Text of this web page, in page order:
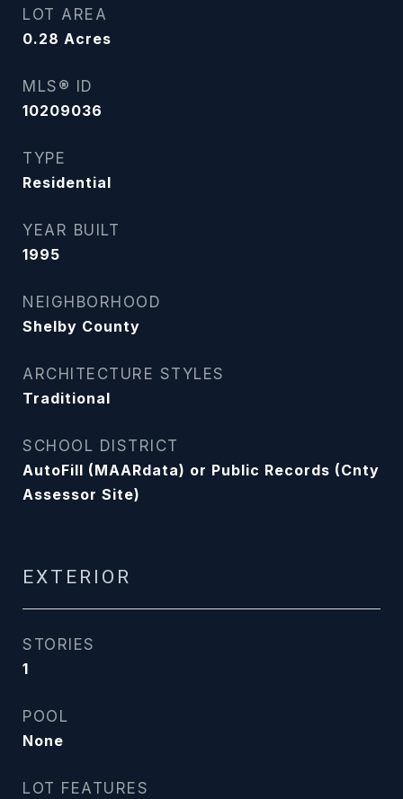
LOT AREA
0.28 Acres
MLS® ID
10209036
TYPE
Residential
YEAR BUILT
1995
NEIGHBORHOOD
Shelby County
ARCHITECTURE STYLES
Traditional
SCHOOL DISTRICT
AutoFill (MAARdata) or Public Records (Cnty
Assessor Site)
EXTERIOR
STORIES
1
POOL
None
LOT FEATURES